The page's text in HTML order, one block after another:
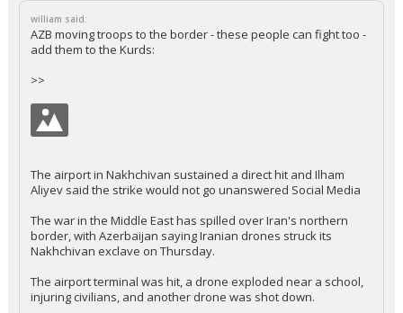
william said:
AZB moving troops to the border - these people can fight too -
add them to the Kurds:
>>
The airport in Nakhchivan sustained a direct hit and Ilham
Aliyev said the strike would not go unanswered Social Media
The war in the Middle East has spilled over Iran's northern
border, with Azerbaijan saying Iranian drones struck its
Nakhchivan exclave on Thursday.
The airport terminal was hit, a drone exploded near a school,
injuring civilians, and another drone was shot down.